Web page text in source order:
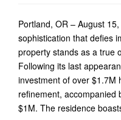
Portland, OR – August
sophistication that defies
property stands as a true
Following its last
investment of over $1.7M
refinement, accompanied
$1M. The residence